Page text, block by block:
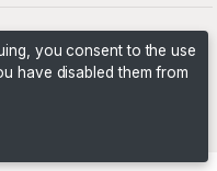
you consent to the use
have disabled them from